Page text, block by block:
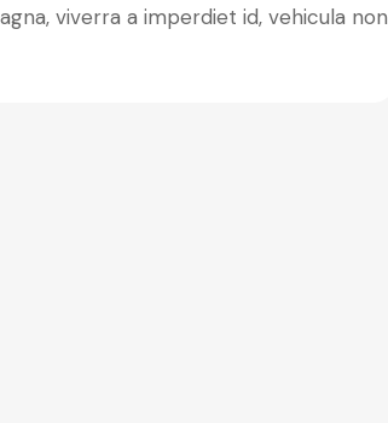
viverra a imperdiet id, vehicula non